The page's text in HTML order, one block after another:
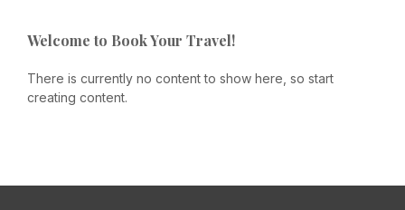
Welcome to Book Your Travel!
There is currently no content to show here, so start
creating content.